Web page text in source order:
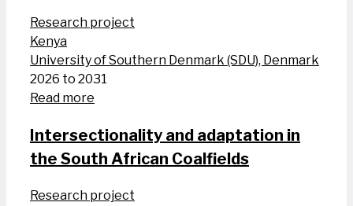
Research project
Kenya
University of Southern Denmark (SDU), Denmark
2026 to 2031
Read more
Intersectionality and adaptation in
the South African Coalfields
Research project